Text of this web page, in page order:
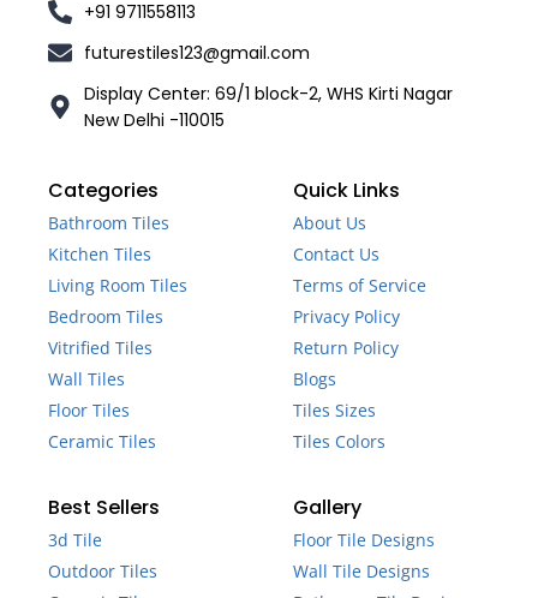
+91 9711558113
futurestiles123@gmail.com
Display Center: 69/1 block-2, WHS Kirti Nagar
New Delhi -110015
Categories
Bathroom Tiles
Kitchen Tiles
Living Room Tiles
Bedroom Tiles
Vitrified Tiles
Wall Tiles
Floor Tiles
Ceramic Tiles
Quick Links
About Us
Contact Us
Terms of Service
Privacy Policy
Return Policy
Blogs
Tiles Sizes
Tiles Colors
Best Sellers
3d Tile
Outdoor Tiles
Gallery
Floor Tile Designs
Wall Tile Designs